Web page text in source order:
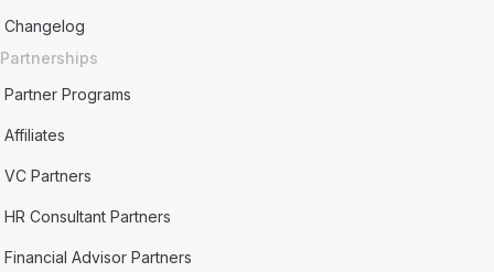
Changelog
Partnerships
Partner Programs
Affiliates
VC Partners
HR Consultant Partners
Financial Advisor Partners